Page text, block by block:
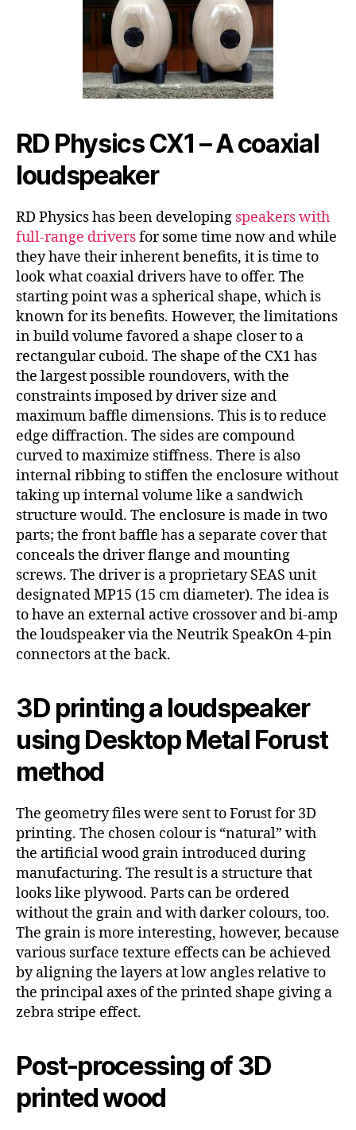
RD Physics CX1 – A coaxial
loudspeaker
RD Physics has been developing speakers with
full-range driversfor some time now and while
they have their inherent benefits, it is time to
look what coaxial drivers have to offer. The
starting point was a spherical shape, which is
known for its benefits. However, the limitations
in build volume favored a shape closer to a
rectangular cuboid. The shape of the CX1 has
the largest possible roundovers, with the
constraints imposed by driver size and
maximum baffle dimensions. This is to reduce
edge diffraction. The sides are compound
curved to maximize stiffness. There is also
internal ribbing to stiffen the enclosure without
taking up internal volume like a sandwich
structure would. The enclosure is made in two
parts; the front baffle has a separate cover that
conceals the driver flange and mounting
screws. The driver is a proprietary SEAS unit
designated MP15 (15 cm diameter). The idea is
to have an external active crossover and bi-amp
the loudspeaker via the Neutrik SpeakOn 4-pin
connectors at the back.
3D printing a loudspeaker
using Desktop Metal Forust
method
The geometry files were sent to Forust for 3D
printing. The chosen colour is “natural” with
the artificial wood grain introduced during
manufacturing. The result is a structure that
looks like plywood. Parts can be ordered
without the grain and with darker colours, too.
The grain is more interesting, however, because
various surface texture effects can be achieved
by aligning the layers at low angles relative to
the principal axes of the printed shape giving a
zebra stripe effect.
Post-processing of 3D
printed wood